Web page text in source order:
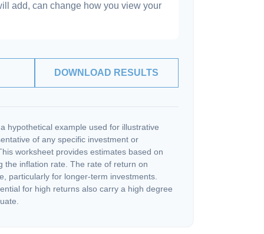
add, can change how you view your
DOWNLOAD RESULTS
hypothetical example used for illustrative
of any specific investment or
worksheet provides estimates based on
the inflation rate. The rate of return on
particularly for longer-term investments.
for high returns also carry a high degree